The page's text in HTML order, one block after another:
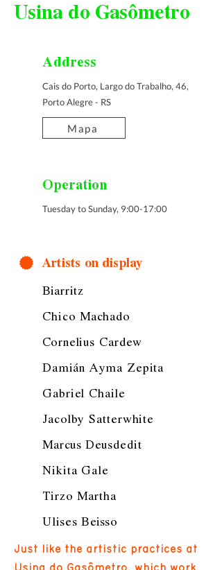
Usina do Gasômetro
Address
Cais do Porto, Largo do Trabalho, 46,
Porto Alegre - RS
Mapa
Operation
Tuesday to Sunday, 9:00-17:00
Artists on display
Biarritz
Chico Machado
Cornelius Cardew
Damián Ayma Zepita
Gabriel Chaile
Jacolby Satterwhite
Marcus Deusdedit
Nikita Gale
Tirzo Martha
Ulises Beisso
Just like the artistic practices at
Usina do Gasômetro, which work